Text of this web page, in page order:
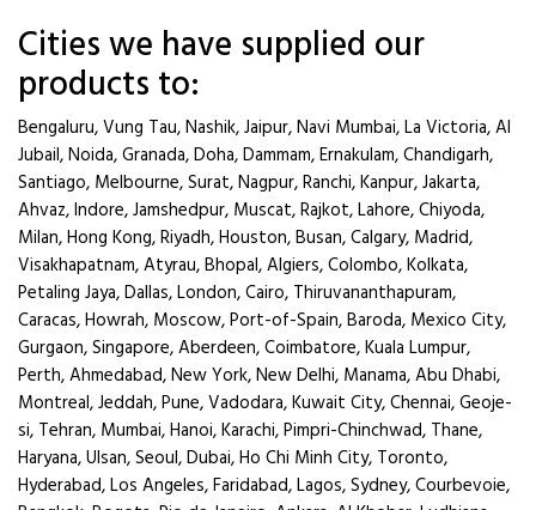
Cities we have supplied our
products to:
Bengaluru, Vung Tau, Nashik, Jaipur, Navi Mumbai, La Victoria, Al
Jubail, Noida, Granada, Doha, Dammam, Ernakulam, Chandigarh,
Santiago, Melbourne, Surat, Nagpur, Ranchi, Kanpur, Jakarta,
Ahvaz, Indore, Jamshedpur, Muscat, Rajkot, Lahore, Chiyoda,
Milan, Hong Kong, Riyadh, Houston, Busan, Calgary, Madrid,
Visakhapatnam, Atyrau, Bhopal, Algiers, Colombo, Kolkata,
Petaling Jaya, Dallas, London, Cairo, Thiruvananthapuram,
Caracas, Howrah, Moscow, Port-of-Spain, Baroda, Mexico City,
Gurgaon, Singapore, Aberdeen, Coimbatore, Kuala Lumpur,
Perth, Ahmedabad, New York, New Delhi, Manama, Abu Dhabi,
Montreal, Jeddah, Pune, Vadodara, Kuwait City, Chennai, Geoje-
si, Tehran, Mumbai, Hanoi, Karachi, Pimpri-Chinchwad, Thane,
Haryana, Ulsan, Seoul, Dubai, Ho Chi Minh City, Toronto,
Hyderabad, Los Angeles, Faridabad, Lagos, Sydney, Courbevoie,